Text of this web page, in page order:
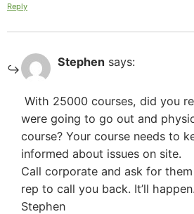
Reply
Stephen says:
With 25000 courses, did you
were going to go out and
course? Your course needs to
informed about issues on site.
Call corporate and ask for
rep to call you back. It’ll happen.
Stephen